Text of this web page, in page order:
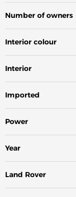
Number of owners
Interior colour
Interior
Imported
Power
Year
Land Rover